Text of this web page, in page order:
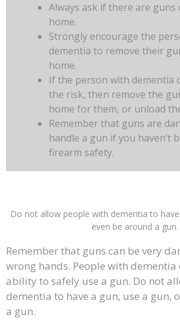
Always ask if there are
home.
Strongly encourage the
dementia to remove their
home.
If the person with dementia
the risk, then remove the
home for them, or unload
Remember that guns are
handle a gun if you haven’t
firearm safety.
Do not allow people with dementia to
even be around a gun.
Remember that guns can be very
wrong hands. People with dementia
ability to safely use a gun. Do not
dementia to have a gun, use a gun,
a gun.